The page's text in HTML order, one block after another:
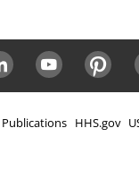
HHS.gov